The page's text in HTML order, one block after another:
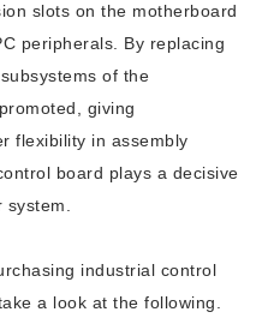
slots on the motherboard
peripherals. By replacing
of the
giving
flexibility in assembly
board plays a decisive
industrial control
a look at the following.